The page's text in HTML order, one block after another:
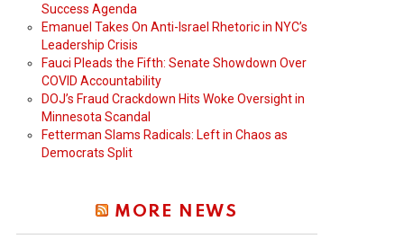
Success Agenda
Emanuel Takes On Anti-Israel Rhetoric in NYC’s
Leadership Crisis
Fauci Pleads the Fifth: Senate Showdown Over
COVID Accountability
DOJ’s Fraud Crackdown Hits Woke Oversight in
Minnesota Scandal
Fetterman Slams Radicals: Left in Chaos as
Democrats Split
MORE NEWS